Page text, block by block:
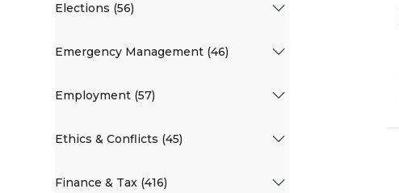
Elections (56)
Emergency Management (46)
Employment (57)
Ethics & Conflicts (45)
Finance & Tax (416)